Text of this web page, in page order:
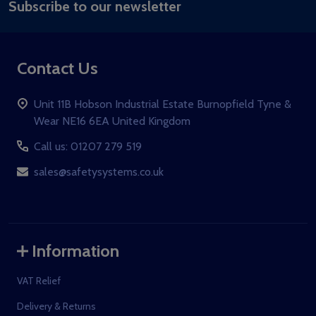
Address
Subscribe to our newsletter
Contact Us
Unit 11B Hobson Industrial Estate Burnopfield Tyne &
Wear NE16 6EA United Kingdom
Call us: 01207 279 519
sales@safetysystems.co.uk
Information
VAT Relief
Delivery & Returns